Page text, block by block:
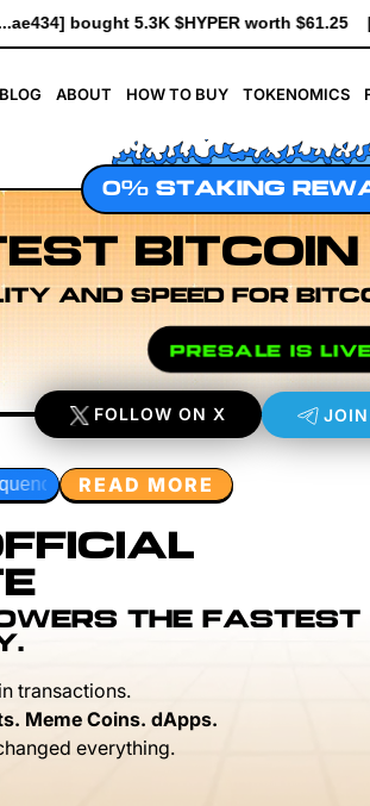
[0x930f...a918B] bought 2K $HYPER
BLOG ABOUT HOW TO BUY TOKENOMICS
0% STAKING
AND SPEED FOR
PRESALE IS
FOLLOW ON X JOIN
Research Developer Workflow
READ MORE
THE FASTEST
transactions.
Meme Coins. dApps.
everything.